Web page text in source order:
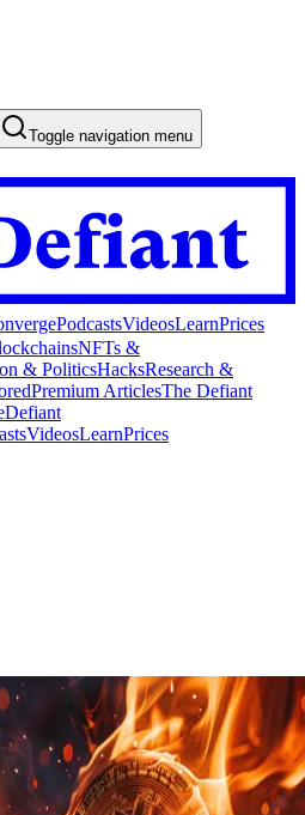
Toggle navigation menu
PodcastsVideosLearnPrices
NFTs &
& PoliticsHacksResearch &
Premium ArticlesThe Defiant
Defiant
VideosLearnPrices